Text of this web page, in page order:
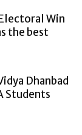
Win
the best
Dhanbad
Students